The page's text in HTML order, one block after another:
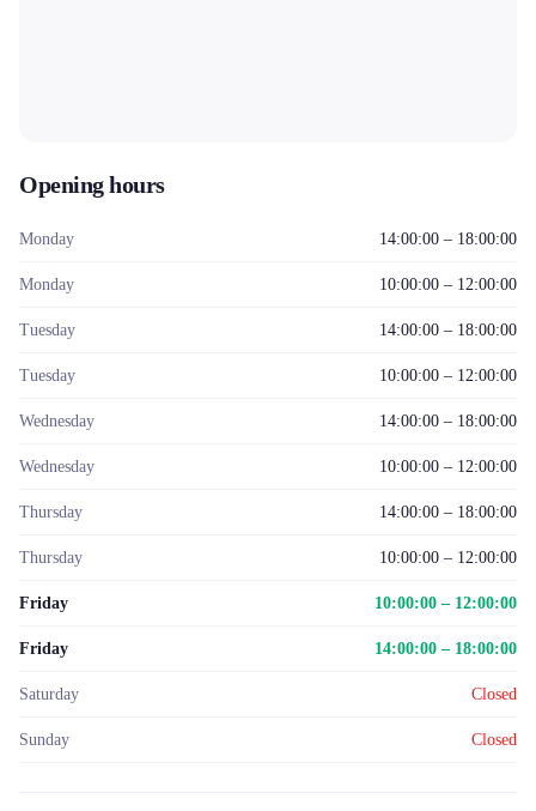
Opening hours
Monday 14:00:00 – 18:00:00
Monday 10:00:00 – 12:00:00
Tuesday 14:00:00 – 18:00:00
Tuesday 10:00:00 – 12:00:00
Wednesday 14:00:00 – 18:00:00
Wednesday 10:00:00 – 12:00:00
Thursday 14:00:00 – 18:00:00
Thursday 10:00:00 – 12:00:00
Friday 10:00:00 – 12:00:00
Friday 14:00:00 – 18:00:00
Saturday Closed
Sunday Closed